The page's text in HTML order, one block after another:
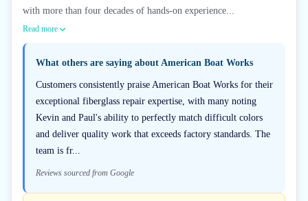
with more than four decades of hands-on experience...
Read more
What others are saying about American Boat Works
Customers consistently praise American Boat Works for their
exceptional fiberglass repair expertise, with many noting
Kevin and Paul's ability to perfectly match difficult colors
and deliver quality work that exceeds factory standards. The
team is fr...
Reviews sourced from Google